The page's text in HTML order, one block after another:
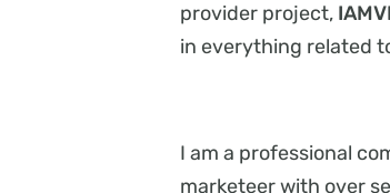
provider project,
in everything related
I am a professional
marketeer with over